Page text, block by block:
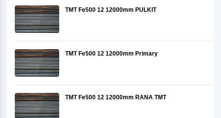
TMT Fe500 12 12000mm PULKIT
TMT Fe500 12 12000mm Primary
TMT Fe500 12 12000mm RANA TMT